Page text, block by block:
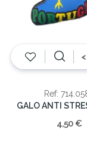
<
Ref:
4,50 €